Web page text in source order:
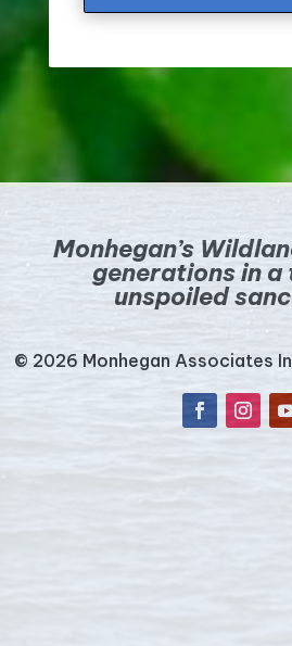
Monhegan’s
generations in a
unspoiled
© 2026 Monhegan Associates